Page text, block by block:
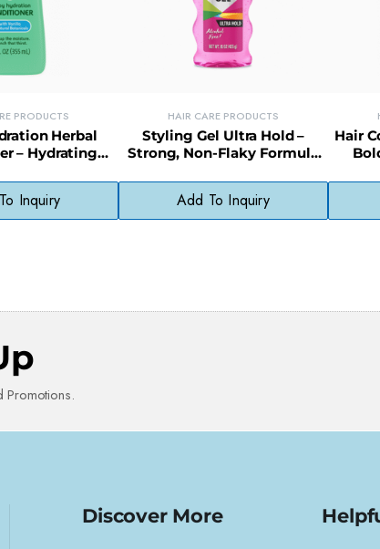
PRODUCTS
Herbal
– Hydrating
Hair
Inquiry
HAIR CARE PRODUCTS
Styling Gel Ultra Hold –
Strong, Non-Flaky Formula
Add To Inquiry
Hair
Promotions.
Discover More